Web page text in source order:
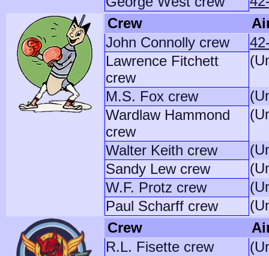
Crew
John Connolly crew
Lawrence Fitchett
crew
M.S. Fox crew
Wardlaw Hammond
crew
Walter Keith crew
Sandy Lew crew
W.F. Protz crew
Paul Scharff crew
Crew
R.L. Fisette crew